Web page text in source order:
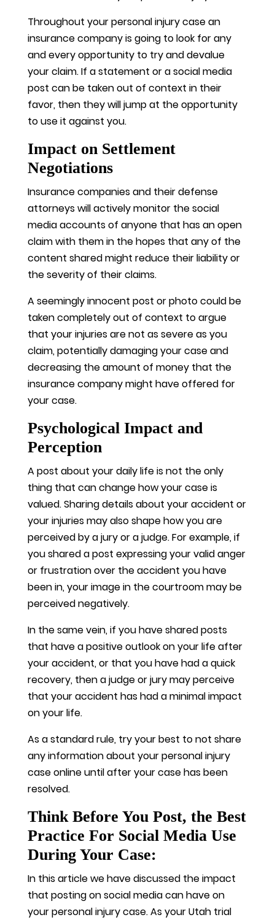
Throughout your personal injury case an
insurance company is going to look for any
and every opportunity to try and devalue
your claim. If a statement or a social media
post can be taken out of context in their
favor, then they will jump at the opportunity
to use it against you.
Impact on Settlement
Negotiations
Insurance companies and their defense
attorneys will actively monitor the social
media accounts of anyone that has an open
claim with them in the hopes that any of the
content shared might reduce their liability or
the severity of their claims.
A seemingly innocent post or photo could be
taken completely out of context to argue
that your injuries are not as severe as you
claim, potentially damaging your case and
decreasing the amount of money that the
insurance company might have offered for
your case.
Psychological Impact and
Perception
A post about your daily life is not the only
thing that can change how your case is
valued. Sharing details about your accident or
your injuries may also shape how you are
perceived by a jury or a judge. For example, if
you shared a post expressing your valid anger
or frustration over the accident you have
been in, your image in the courtroom may be
perceived negatively.
In the same vein, if you have shared posts
that have a positive outlook on your life after
your accident, or that you have had a quick
recovery, then a judge or jury may perceive
that your accident has had a minimal impact
on your life.
As a standard rule, try your best to not share
any information about your personal injury
case online until after your case has been
resolved.
Think Before You Post, the Best
Practice For Social Media Use
During Your Case:
In this article we have discussed the impact
that posting on social media can have on
your personal injury case. As your Utah trial